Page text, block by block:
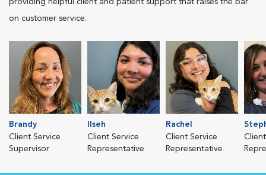
providing helpful client and patient support that raises the bar
on customer service.
Brandy
Client Service
Supervisor
Ilseh
Client Service
Representative
Rachel
Client Service
Representative